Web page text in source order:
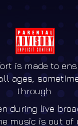
is made to
ages,
through.
during live
music is out of